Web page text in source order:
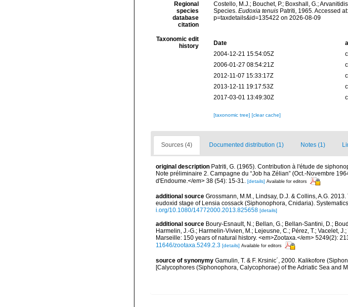
Regional
species
database
citation
Costello, M.J.; Bouchet, P.; Boxshall, G.;
Species. Eudoxia tenuisPatriti, 1965. Accessed
p=taxdetails&id=135422 on 2026-08-09
Taxonomic edit
history
Date
2004-12-21 15:54:05Z
2006-01-27 08:54:21Z
2012-11-07 15:33:17Z
2013-12-11 19:17:53Z
2017-03-01 13:49:30Z
[taxonomic tree] [clear cache]
Sources (4) Documented distribution (1) Notes (1)
original description Patriti, G. (1965). Contribution à l'étude de
Note préliminaire 2. Campagne du “Job ha Zélian” (Oct.-Novembre
d'Endoume.</em> 38 (54): 15-31.
[details] Available for editors
additional source Grossmann, M.M., Lindsay, D.J. & Collins, A.G.
eudoxid stage of Lensia cossack (Siphonophora, Cnidaria).
i.org/10.1080/14772000.2013.825658 [details]
additional source Boury-Esnault, N.; Bellan, G.; Bellan-Santini, D.;
Harmelin, J.-G.; Harmelin-Vivien, M.; Lejeusne, C.; Pérez, T.; Vacelet,
Marseille: 150 years of natural history. <em>Zootaxa.</em> 5249(2):
11646/zootaxa.5249.2.3 [details] Available for editors
source of synonymy Gamulin, T. & F. Krsinic´, 2000. Kalikofore
[Calycophores (Siphonophora, Calycophorae) of the Adriatic Sea and